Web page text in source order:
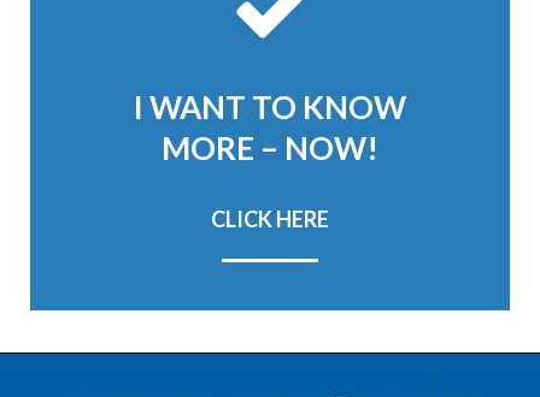
I WANT TO KNOW
MORE – NOW!
CLICK HERE